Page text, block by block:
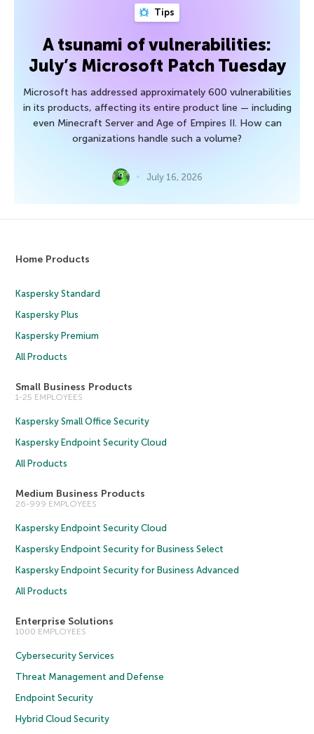
Tips
A tsunami of vulnerabilities:
July’s Microsoft Patch Tuesday
Microsoft has addressed approximately 600 vulnerabilities
in its products, affecting its entire product line — including
even Minecraft Server and Age of Empires II. How can
organizations handle such a volume?
July 16, 2026
Home Products
Kaspersky Standard
Kaspersky Plus
Kaspersky Premium
All Products
Small Business Products
1-25 EMPLOYEES
Kaspersky Small Office Security
Kaspersky Endpoint Security Cloud
All Products
Medium Business Products
26-999 EMPLOYEES
Kaspersky Endpoint Security Cloud
Kaspersky Endpoint Security for Business Select
Kaspersky Endpoint Security for Business Advanced
All Products
Enterprise Solutions
1000 EMPLOYEES
Cybersecurity Services
Threat Management and Defense
Endpoint Security
Hybrid Cloud Security